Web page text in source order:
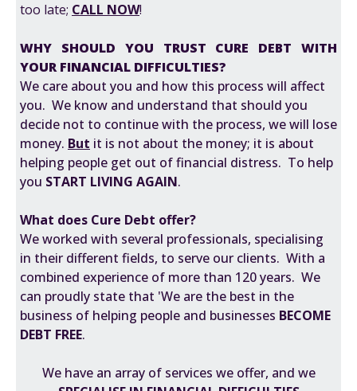
too late; CALL NOW!
WHY SHOULD YOU TRUST CURE DEBT WITH
YOUR FINANCIAL DIFFICULTIES?
We care about you and how this process will affect
you. We know and understand that should you
decide not to continue with the process, we will lose
money. But it is not about the money; it is about
helping people get out of financial distress. To help
you START LIVING AGAIN.
What does Cure Debt offer?
We worked with several professionals, specialising
in their different fields, to serve our clients. With a
combined experience of more than 120 years. We
can proudly state that 'We are the best in the
business of helping people and businesses BECOME
DEBT FREE.
We have an array of services we offer, and we